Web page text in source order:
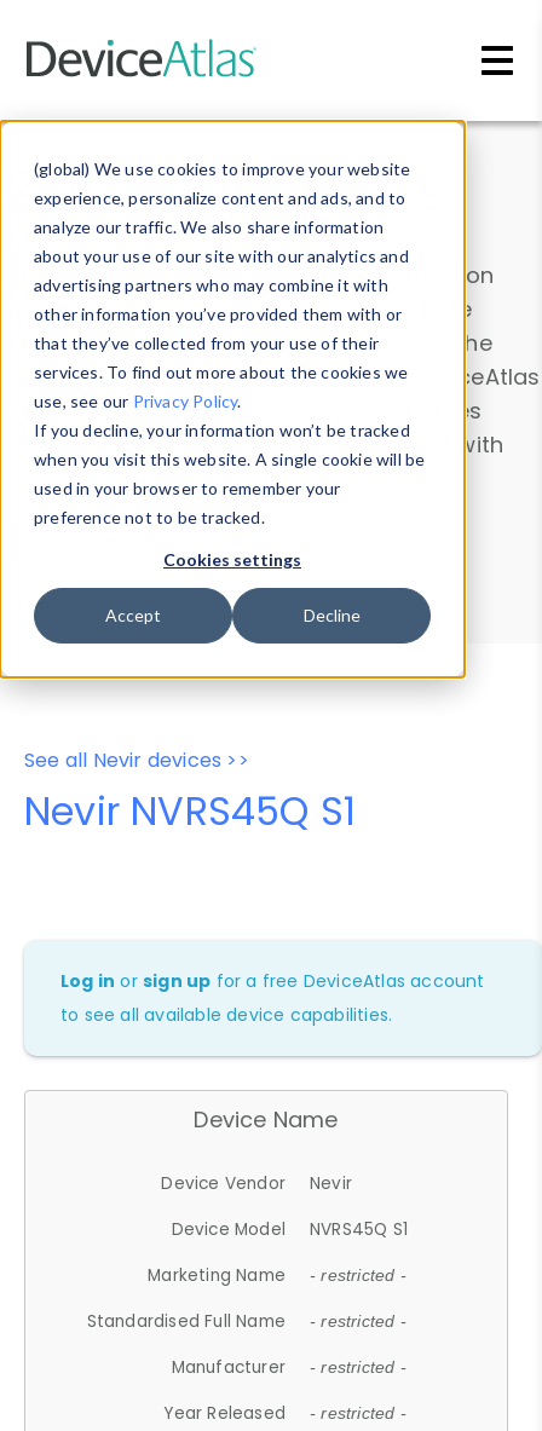
(global) We use cookies to improve your website
experience, personalize content and ads, and to
analyze our traffic. We also share information
about your use of our site with our analytics and
advertising partners who may combine it with
other information you’ve provided them with or
that they’ve collected from your use of their
services. To find out more about the cookies we
use, see our Privacy Policy.
If you decline, your information won’t be tracked
when you visit this website. A single cookie will be
used in your browser to remember your
preference not to be tracked.
Cookies settings
Accept Decline
Data & Insights
Explore our device data. Drill into information
and properties on all devices or contribute
information with theDevice Browser
. Use the
Data Explorerto explore and analyze DeviceAtlas
data. Check our available device properties
from ourProperty List. Test a User-Agent with
theHTTP Headers Parser.
Device Browser
Data Explorer
Properties
User-Agent Tester
See all Nevir devices >>
Nevir NVRS45Q S1
Log in orsign up for a free DeviceAtlas account
to see all available device capabilities.
Device Name
Device Vendor
Nevir
Device Model
NVRS45Q S1
Marketing Name
- restricted -
Standardised Full Name - restricted -
Manufacturer - restricted -
Year Released - restricted -